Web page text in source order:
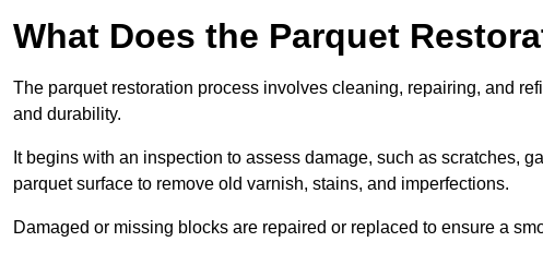
What Does the Parquet
The parquet restoration process involves cleaning, repairing, and
and durability.
It begins with an inspection to assess damage, such as scratches,
parquet surface to remove old varnish, stains, and imperfections.
Damaged or missing blocks are repaired or replaced to ensure a